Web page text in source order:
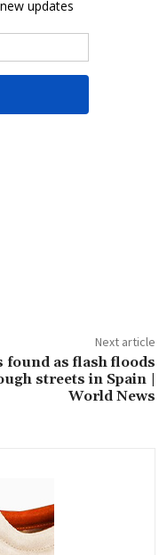
Next article
found as flash floods
streets in Spain |
World News